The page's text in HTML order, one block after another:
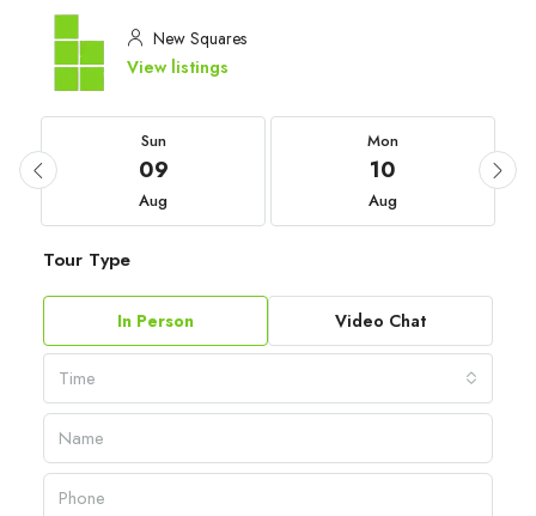
New Squares
View listings
Sun
09
Aug
Mon
10
Aug
Tour Type
In Person Video Chat
Time